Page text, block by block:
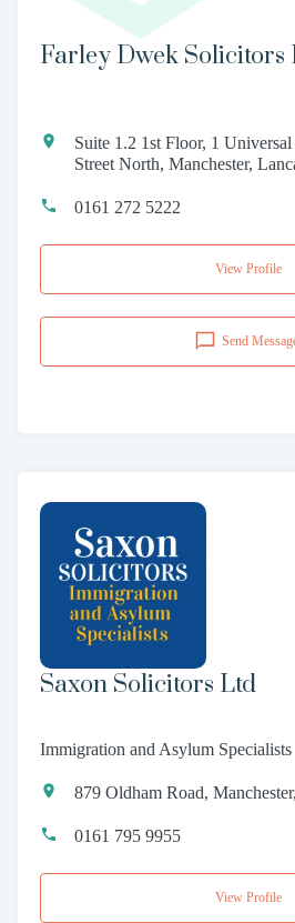
Farley Dwek Solicitors
Suite 1.2 1st Floor, 1
Street North, Manchester,
0161 272 5222
View Profile
Send
Saxon Solicitors Ltd
Immigration and Asylum Specialists
879 Oldham Road,
0161 795 9955
View Profile